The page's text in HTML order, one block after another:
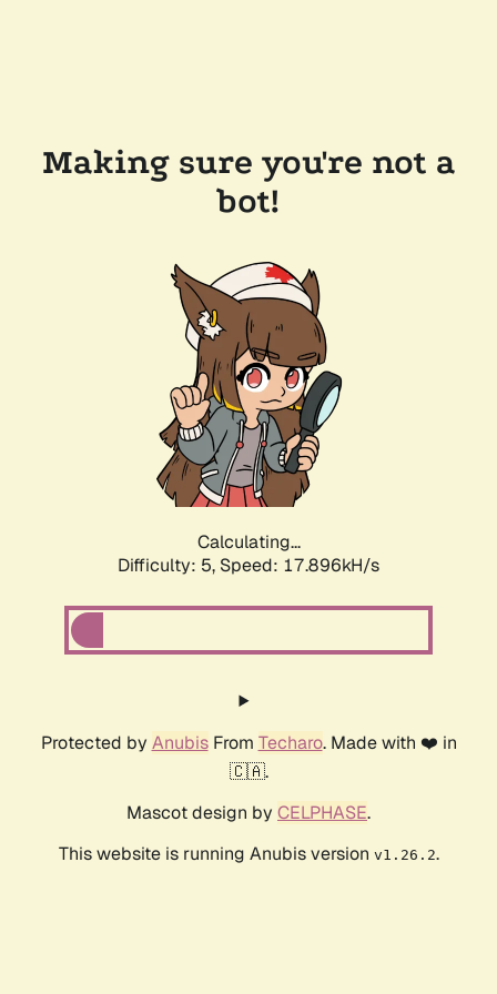
Making sure you're not a
bot!
Calculating...
Difficulty: 5, Speed: 17.896kH/s
Protected by AnubisFrom Techaro. Made with ❤️ in
🇨🇦.
Mascot design by CELPHASE.
This website is running Anubis version v1.26.2.